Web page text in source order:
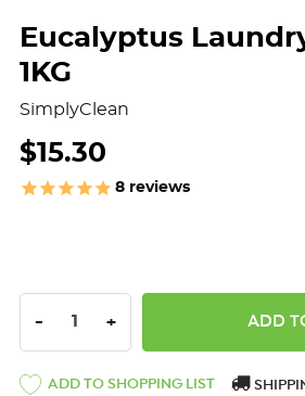
Eucalyptus
1KG
SimplyClean
$15.30
8 reviews
DECREASE QUANTITY:
- INCREASE QUANTITY:
+
ADD TO SHOPPING LIST